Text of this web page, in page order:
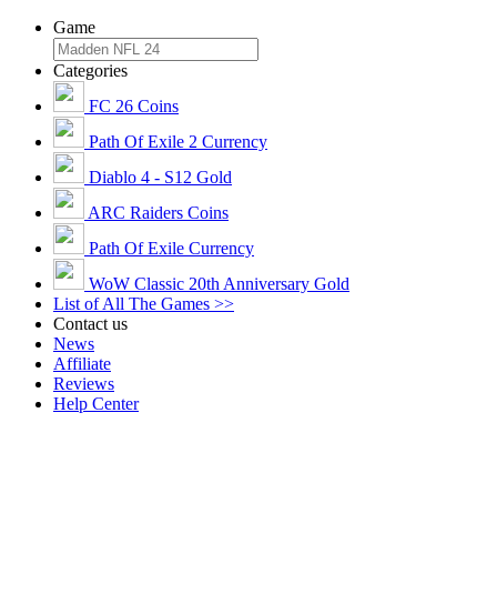
Game
Categories
FC 26 Coins
Path Of Exile 2 Currency
Diablo 4 - S12 Gold
ARC Raiders Coins
Path Of Exile Currency
WoW Classic 20th Anniversary Gold
List of All The Games >>
Contact us
News
Affiliate
Reviews
Help Center